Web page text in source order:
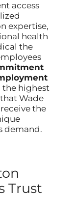
access
expertise,
health
the
highest
Wade
the
demand.
Trust